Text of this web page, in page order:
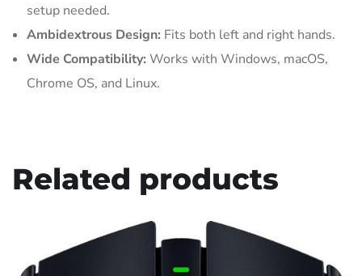
setup needed.
Ambidextrous Design: Fits both left and right hands.
Wide Compatibility: Works with Windows, macOS,
Chrome OS, and Linux.
Related products